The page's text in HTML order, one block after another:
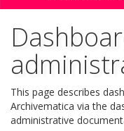
This page describes
Archivematica via the
administrative